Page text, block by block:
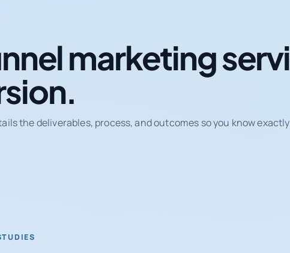
marketing
the deliverables, process, and outcomes so you know